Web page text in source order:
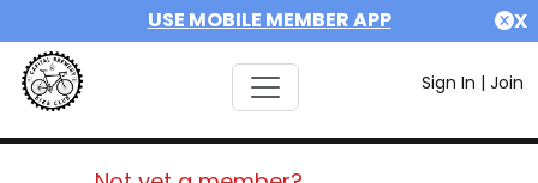
USE MOBILE MEMBER APP X
Sign In | Join